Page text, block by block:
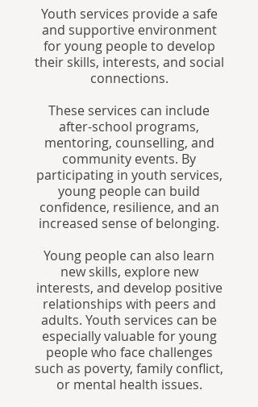
Youth services provide a safe
and supportive environment
for young people to develop
their skills, interests, and social
connections.
These services can include
after-school programs,
mentoring, counselling, and
community events. By
participating in youth services,
young people can build
confidence, resilience, and an
increased sense of belonging.
Young people can also learn
new skills, explore new
interests, and develop positive
relationships with peers and
adults. Youth services can be
especially valuable for young
people who face challenges
such as poverty, family conflict,
or mental health issues.